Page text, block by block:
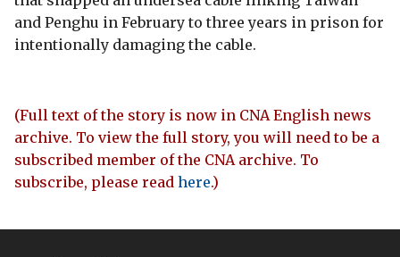
and Penghu in February to three years in prison for
intentionally damaging the cable.
(Full text of the story is now in CNA English news
archive. To view the full story, you will need to be a
subscribed member of the CNA archive. To
subscribe, please read here.)